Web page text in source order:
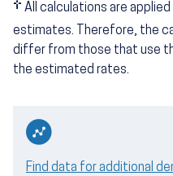
‡ All calculations are
estimates. Therefore, the
differ from those that use
the estimated rates.
Find data for additional